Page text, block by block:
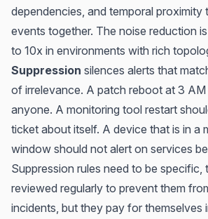
dependencies, and temporal proximity
events together. The noise reduction
to 10x in environments with rich
Suppression silences alerts that
of irrelevance. A patch reboot at 3
anyone. A monitoring tool restart
ticket about itself. A device that is in a
window should not alert on services
Suppression rules need to be specific,
reviewed regularly to prevent them
incidents, but they pay for themselves